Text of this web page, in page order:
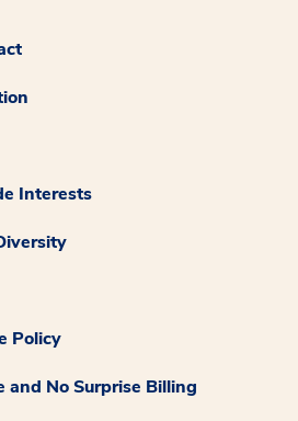
Interests
Policy
and No Surprise Billing